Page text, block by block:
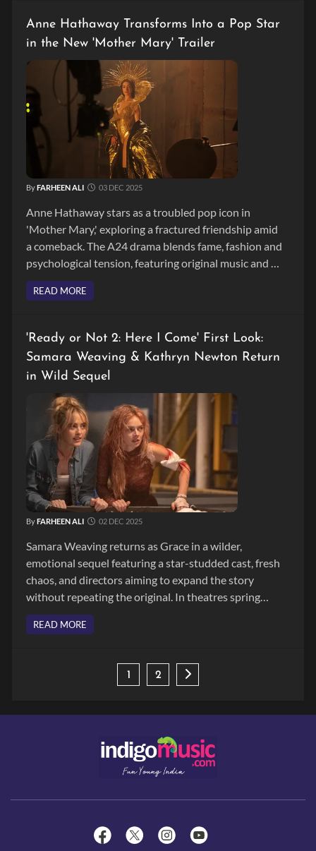
Anne Hathaway Transforms Into a Pop Star
in the New 'Mother Mary' Trailer
ByFARHEEN ALI 03 DEC 2025
Anne Hathaway stars as a troubled pop icon in
'Mother Mary,' exploring a fractured friendship amid
a comeback. The A24 drama blends fame, fashion and
psychological tension, featuring original music and a
stellar cast.
READ MORE
'Ready or Not 2: Here I Come' First Look:
Samara Weaving & Kathryn Newton Return
in Wild Sequel
ByFARHEEN ALI 02 DEC 2025
Samara Weaving returns as Grace in a wilder,
emotional sequel featuring a star-studded cast, fresh
chaos, and directors aiming to expand the story
without repeating the original. In theatres spring
2026.
READ MORE
1 2